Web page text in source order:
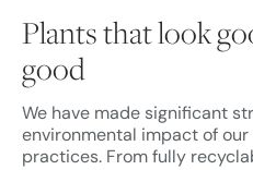
Plants that look
good
We have made significant
environmental impact of
practices. From fully